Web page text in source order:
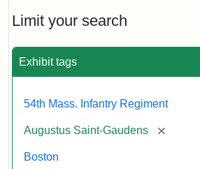
Limit your search
Exhibit tags
54th Mass. Infantry Regiment
Augustus Saint-Gaudens [remove]
Boston